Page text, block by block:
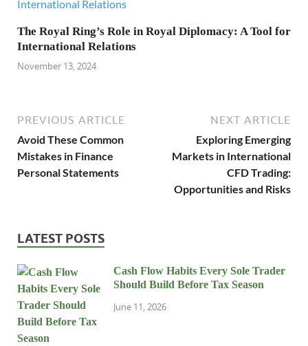
The Royal Ring’s Role in Royal Diplomacy: A Tool for
International Relations
November 13, 2024
PREVIOUS ARTICLE
Avoid These Common
Mistakes in Finance
Personal Statements
NEXT ARTICLE
Exploring Emerging
Markets in International
CFD Trading:
Opportunities and Risks
LATEST POSTS
Cash Flow Habits Every Sole Trader
Should Build Before Tax Season
June 11, 2026